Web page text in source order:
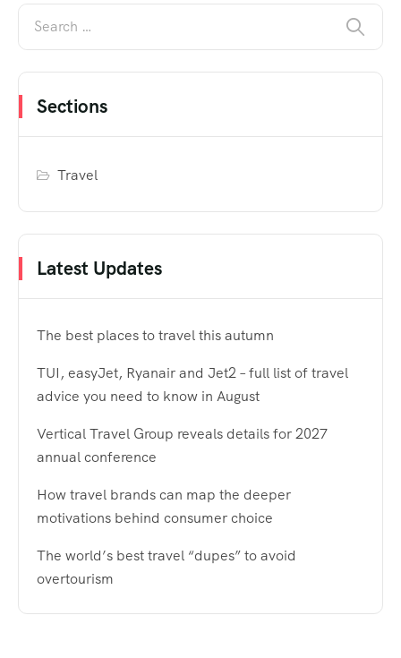
Sections
Travel
Latest Updates
The best places to travel this autumn
TUI, easyJet, Ryanair and Jet2 – full list of travel
advice you need to know in August
Vertical Travel Group reveals details for 2027
annual conference
How travel brands can map the deeper
motivations behind consumer choice
The world’s best travel “dupes” to avoid
overtourism